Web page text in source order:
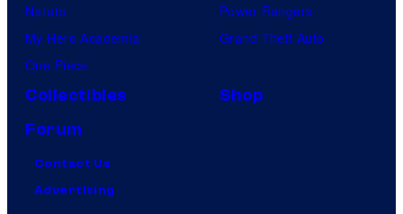
Naruto
My Hero Academia
One Piece
Power Rangers
Grand Theft Auto
Collectibles
Shop
Forum
Contact Us
Advertising